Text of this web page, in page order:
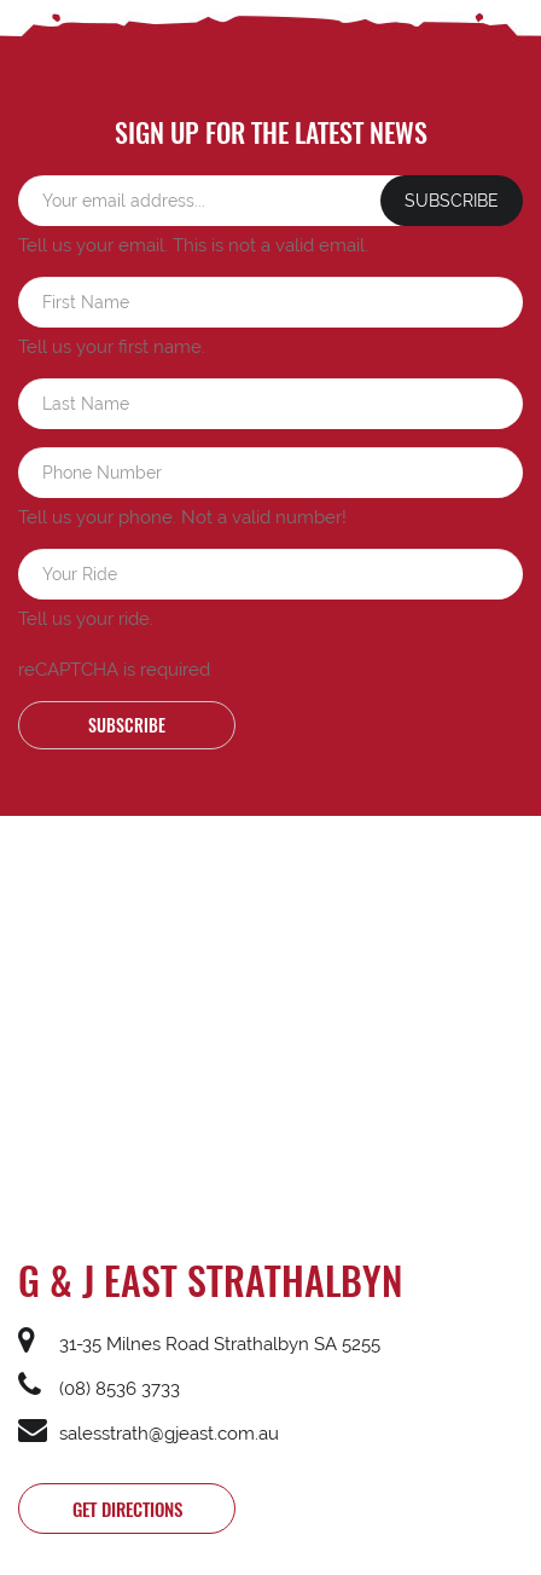
SIGN UP FOR THE LATEST NEWS
SUBSCRIBE
Tell us your email. This is not a valid email.
Tell us your first name.
Tell us your phone. Not a valid number!
Tell us your ride.
reCAPTCHA is required
SUBSCRIBE
G & J EAST STRATHALBYN
31-35 Milnes Road Strathalbyn SA 5255
(08) 8536 3733
salesstrath@gjeast.com.au
GET DIRECTIONS